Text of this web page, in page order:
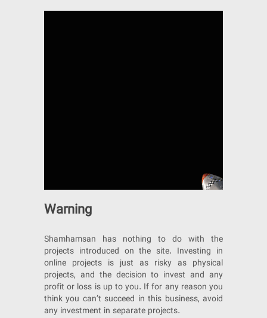
Warning
Shamhamsan has nothing to do with the
projects introduced on the site. Investing in
online projects is just as risky as physical
projects, and the decision to invest and any
profit or loss is up to you. If for any reason you
think you can’t succeed in this business, avoid
any investment in separate projects.